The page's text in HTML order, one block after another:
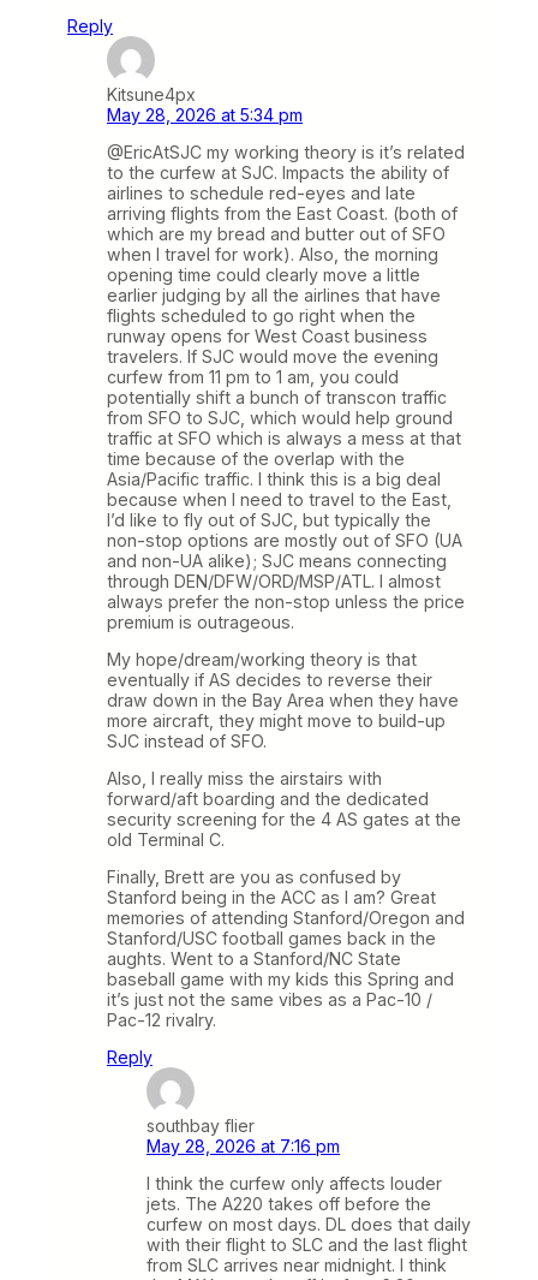
Reply
Kitsune4px
May 28, 2026 at 5:34 pm
@EricAtSJC my working theory is it’s related
to the curfew at SJC. Impacts the ability of
airlines to schedule red-eyes and late
arriving flights from the East Coast. (both of
which are my bread and butter out of SFO
when I travel for work). Also, the morning
opening time could clearly move a little
earlier judging by all the airlines that have
flights scheduled to go right when the
runway opens for West Coast business
travelers. If SJC would move the evening
curfew from 11 pm to 1 am, you could
potentially shift a bunch of transcon traffic
from SFO to SJC, which would help ground
traffic at SFO which is always a mess at that
time because of the overlap with the
Asia/Pacific traffic. I think this is a big deal
because when I need to travel to the East,
I’d like to fly out of SJC, but typically the
non-stop options are mostly out of SFO (UA
and non-UA alike); SJC means connecting
through DEN/DFW/ORD/MSP/ATL. I almost
always prefer the non-stop unless the price
premium is outrageous.
My hope/dream/working theory is that
eventually if AS decides to reverse their
draw down in the Bay Area when they have
more aircraft, they might move to build-up
SJC instead of SFO.
Also, I really miss the airstairs with
forward/aft boarding and the dedicated
security screening for the 4 AS gates at the
old Terminal C.
Finally, Brett are you as confused by
Stanford being in the ACC as I am? Great
memories of attending Stanford/Oregon and
Stanford/USC football games back in the
aughts. Went to a Stanford/NC State
baseball game with my kids this Spring and
it’s just not the same vibes as a Pac-10 /
Pac-12 rivalry.
Reply
southbay flier
May 28, 2026 at 7:16 pm
I think the curfew only affects louder
jets. The A220 takes off before the
curfew on most days. DL does that daily
with their flight to SLC and the last flight
from SLC arrives near midnight. I think